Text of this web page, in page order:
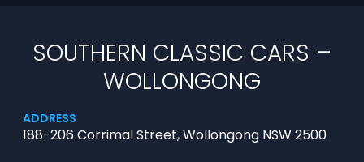
SOUTHERN CLASSIC CARS –
WOLLONGONG
ADDRESS
188-206 Corrimal Street, Wollongong NSW 2500